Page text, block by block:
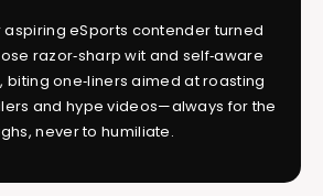
aspiring eSports contender turned
razor‑sharp wit and self‑aware
biting one‑liners aimed at roasting
and hype videos—always for the
never to humiliate.